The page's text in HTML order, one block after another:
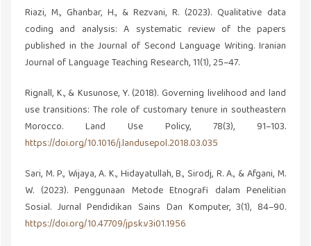
Riazi, M., Ghanbar, H., & Rezvani, R. (2023). Qualitative data
coding and analysis: A systematic review of the papers
published in the Journal of Second Language Writing. Iranian
Journal of Language Teaching Research, 11(1), 25–47.
Rignall, K., & Kusunose, Y. (2018). Governing livelihood and land
use transitions: The role of customary tenure in southeastern
Morocco. Land Use Policy, 78(3), 91–103.
https://doi.org/10.1016/j.landusepol.2018.03.035
Sari, M. P., Wijaya, A. K., Hidayatullah, B., Sirodj, R. A., & Afgani, M.
W. (2023). Penggunaan Metode Etnografi dalam Penelitian
Sosial. Jurnal Pendidikan Sains Dan Komputer, 3(1), 84–90.
https://doi.org/10.47709/jpsk.v3i01.1956